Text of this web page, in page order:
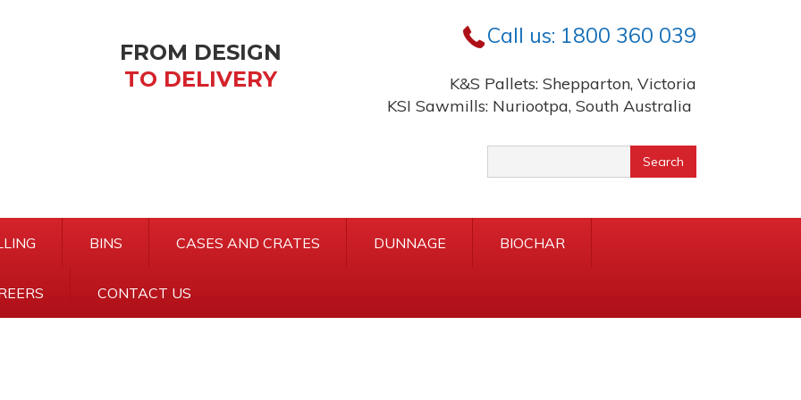
FROM DESIGN
TO DELIVERY
Call us: 1800 360 039
K&S Pallets: Shepparton, Victoria
KSI Sawmills: Nuriootpa, South Australia
Search
BINS CASES AND CRATES DUNNAGE BIOCHAR
CONTACT US